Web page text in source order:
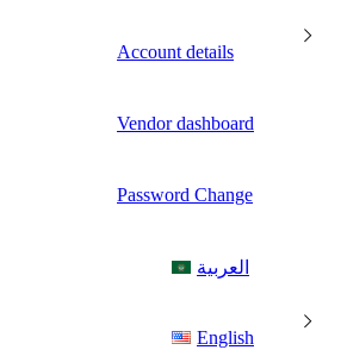
Account details
Vendor dashboard
Password Change
العربية
English